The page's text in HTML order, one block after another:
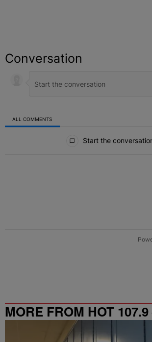
Conversation
ALL COMMENTS
Start the
MORE FROM HOT